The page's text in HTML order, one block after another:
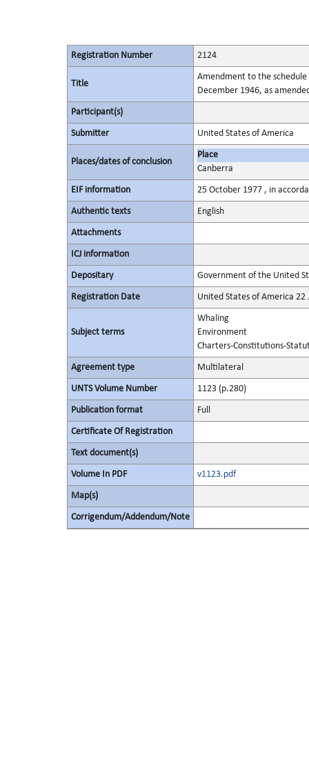
Registration Number 2124
Title
Amendment to the
December 1946, as
Participant(s)
Submitter United States of America
Places/dates of conclusion
Place
Canberra
EIF information 25 October 1977 , in
Authentic texts English
Attachments
ICJ information
Depositary Government of the United
Registration Date United States of America 22
Subject terms
Whaling
Environment
Charters-Constitutions-
Agreement type Multilateral
UNTS Volume Number 1123 (p.280)
Publication format Full
Certificate Of Registration
Text document(s)
Volume In PDF v1123.pdf
Map(s)
Corrigendum/Addendum/Note